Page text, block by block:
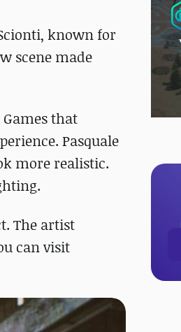
known for
scene made
that
Pasquale
more realistic.
The artist
can visit